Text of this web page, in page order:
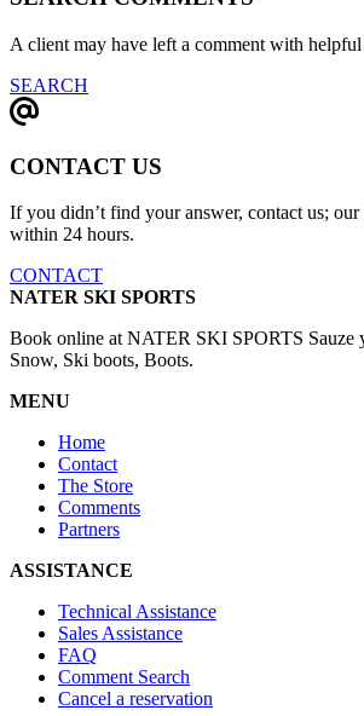
A client may have left a comment with
SEARCH
CONTACT US
If you didn’t find your answer, contact us; our
within 24 hours.
CONTACT
NATER SKI SPORTS
Book online at NATER SKI SPORTS Sauze
Snow, Ski boots, Boots.
MENU
Home
Contact
The Store
Comments
Partners
ASSISTANCE
Technical Assistance
Sales Assistance
FAQ
Comment Search
Cancel a reservation